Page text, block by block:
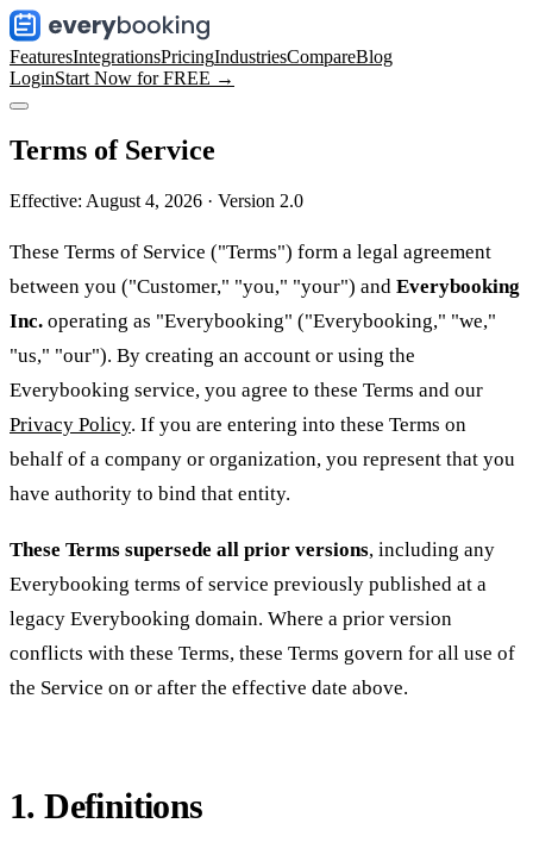
FeaturesIntegrationsPricingIndustriesCompareBlog
LoginStart Now for FREE →
Terms of Service
Effective: August 4, 2026 · Version 2.0
These Terms of Service ("Terms") form a legal agreement
between you ("Customer," "you," "your") and Everybooking
Inc. operating as "Everybooking" ("Everybooking," "we,"
"us," "our"). By creating an account or using the
Everybooking service, you agree to these Terms and our
Privacy Policy. If you are entering into these Terms on
behalf of a company or organization, you represent that you
have authority to bind that entity.
These Terms supersede all prior versions, including any
Everybooking terms of service previously published at a
legacy Everybooking domain. Where a prior version
conflicts with these Terms, these Terms govern for all use of
the Service on or after the effective date above.
1. Definitions